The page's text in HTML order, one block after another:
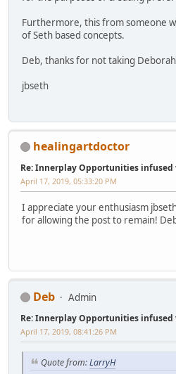
Furthermore, this from someone
of Seth based concepts.
Deb, thanks for not taking
jbseth
healingartdoctor
Re: Innerplay Opportunities
April 17, 2019, 05:33:20 PM
I appreciate your enthusiasm
for allowing the post to remain!
Deb Admin
Re: Innerplay Opportunities
April 17, 2019, 08:41:26 PM
Quote from:LarryH